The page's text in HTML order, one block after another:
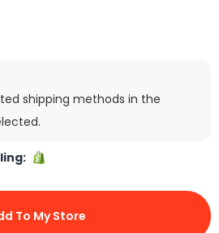
shipping methods in the
To My Store